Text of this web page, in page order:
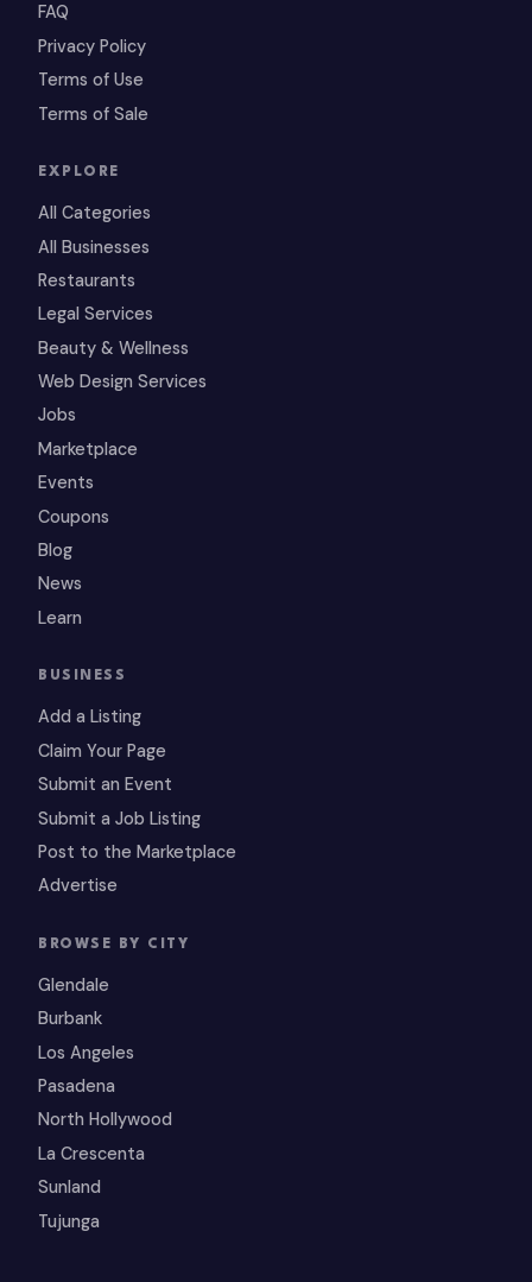
FAQ
Privacy Policy
Terms of Use
Terms of Sale
EXPLORE
All Categories
All Businesses
Restaurants
Legal Services
Beauty & Wellness
Web Design Services
Jobs
Marketplace
Events
Coupons
Blog
News
Learn
BUSINESS
Add a Listing
Claim Your Page
Submit an Event
Submit a Job Listing
Post to the Marketplace
Advertise
BROWSE BY CITY
Glendale
Burbank
Los Angeles
Pasadena
North Hollywood
La Crescenta
Sunland
Tujunga